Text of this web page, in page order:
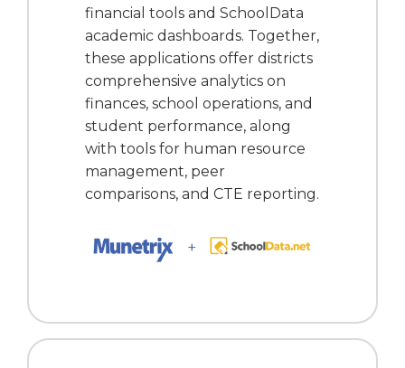
financial tools and SchoolData
academic dashboards. Together,
these applications offer districts
comprehensive analytics on
finances, school operations, and
student performance, along
with tools for human resource
management, peer
comparisons, and CTE reporting.